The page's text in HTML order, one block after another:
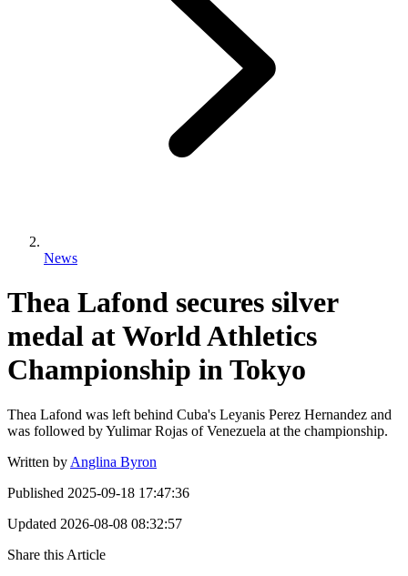
News
Thea Lafond secures silver
medal at World Athletics
Championship in Tokyo
Thea Lafond was left behind Cuba's Leyanis Perez Hernandez and
was followed by Yulimar Rojas of Venezuela at the championship.
Written by Anglina Byron
Published 2025-09-18 17:47:36
Updated 2026-08-08 08:32:57
Share this Article